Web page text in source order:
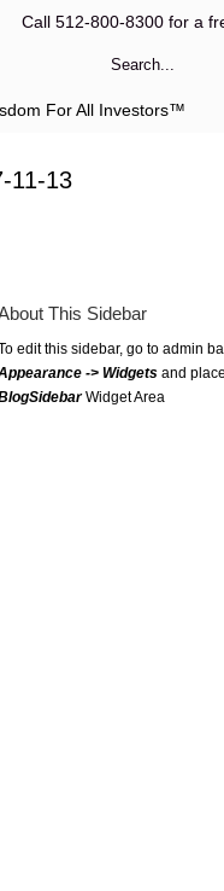
Call 512-800-8300 for a
For All Investors™
11-13
This Sidebar
edit this sidebar, go to admin
-> Widgets and
Widget Area